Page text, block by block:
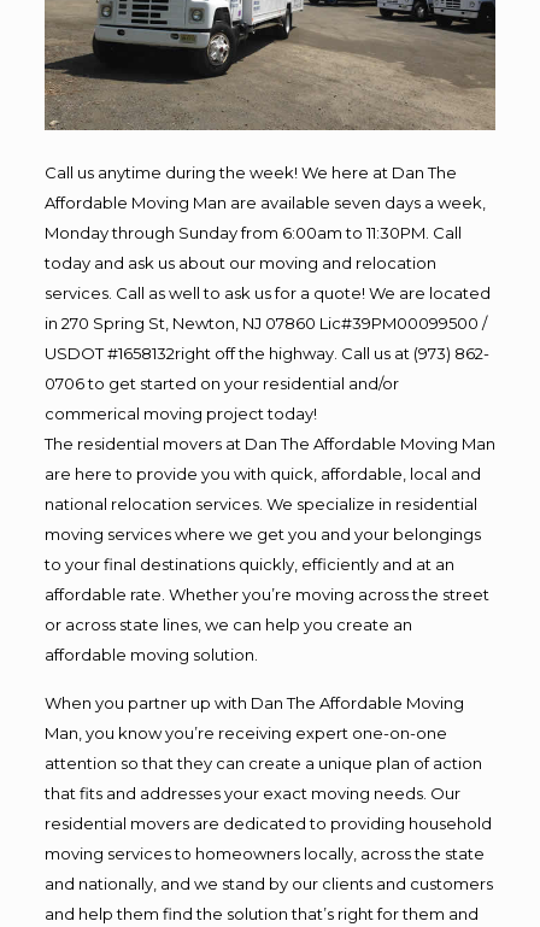
Call us anytime during the week! We here at Dan The
Affordable Moving Man are available seven days a week,
Monday through Sunday from 6:00am to 11:30PM. Call
today and ask us about our moving and relocation
services. Call as well to ask us for a quote! We are located
in 270 Spring St, Newton, NJ 07860 Lic#39PM00099500 /
USDOT #1658132right off the highway. Call us at (973) 862-
0706 to get started on your residential and/or
commerical moving project today!
The residential movers at Dan The Affordable Moving Man
are here to provide you with quick, affordable, local and
national relocation services. We specialize in residential
moving services where we get you and your belongings
to your final destinations quickly, efficiently and at an
affordable rate. Whether you’re moving across the street
or across state lines, we can help you create an
affordable moving solution.
When you partner up with Dan The Affordable Moving
Man, you know you’re receiving expert one-on-one
attention so that they can create a unique plan of action
that fits and addresses your exact moving needs. Our
residential movers are dedicated to providing household
moving services to homeowners locally, across the state
and nationally, and we stand by our clients and customers
and help them find the solution that’s right for them and